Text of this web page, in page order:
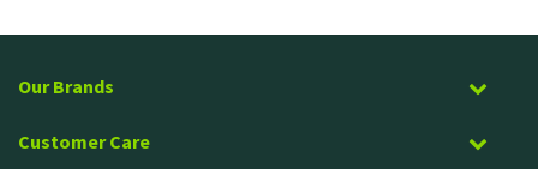
Our Brands
Customer Care